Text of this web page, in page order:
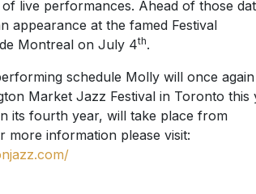
live performances. Ahead of those
appearance at the famed Festival
Montreal on July 4th.
schedule Molly will once
Market Jazz Festival in Toronto this
its fourth year, will take place from
more information please visit: